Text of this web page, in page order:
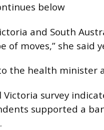
below
and South
of moves,” she said
the health minister
Victoria survey
supported a